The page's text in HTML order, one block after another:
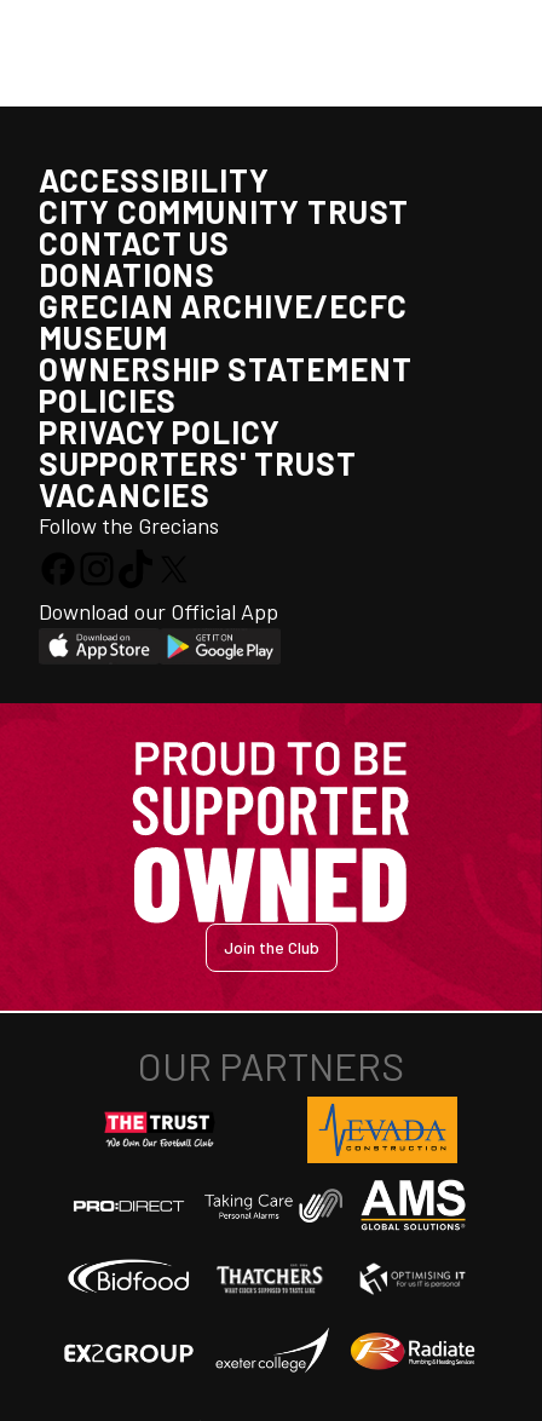
ACCESSIBILITY
CITY COMMUNITY TRUST
CONTACT US
DONATIONS
GRECIAN ARCHIVE/ECFC
MUSEUM
OWNERSHIP STATEMENT
POLICIES
PRIVACY POLICY
SUPPORTERS' TRUST
VACANCIES
Follow the Grecians
Download our Official App
Join the Club